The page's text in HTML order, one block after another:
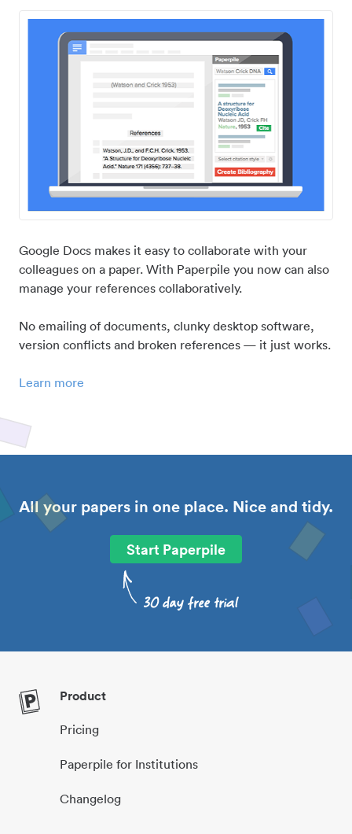
Google Docs makes it easy to collaborate with your
colleagues on a paper. With Paperpile you now can also
manage your references collaboratively.
No emailing of documents, clunky desktop software,
version conflicts and broken references — it just works.
Learn more
All your papers in one place. Nice and tidy.
Start Paperpile
Product
Pricing
Paperpile for Institutions
Changelog